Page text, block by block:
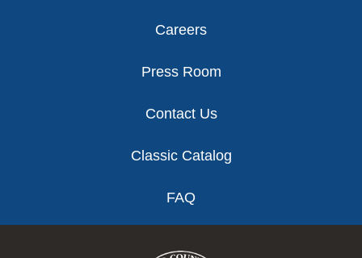
Careers
Press Room
Contact Us
Classic Catalog
FAQ